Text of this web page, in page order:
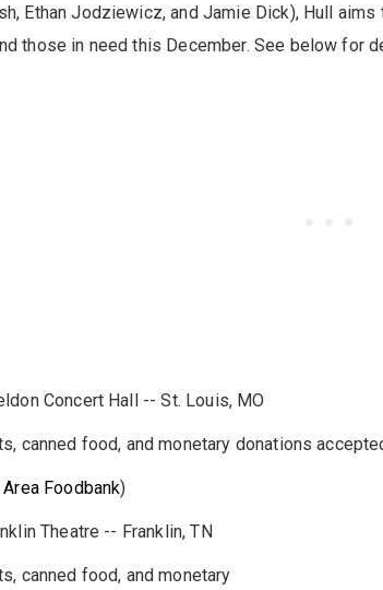
Ethan Jodziewicz, and Jamie Dick), Hull
those in need this December. See below for
Concert Hall -- St. Louis, MO
canned food, and monetary donations
Foodbank)
Theatre -- Franklin, TN
canned food, and monetary